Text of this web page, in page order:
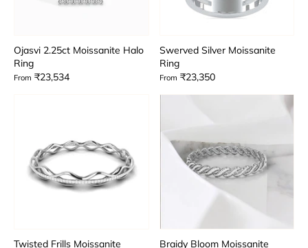
Ojasvi 2.25ct Moissanite Halo
Ring
From ₹23,534
Swerved Silver Moissanite
Ring
From ₹23,350
Twisted Frills Moissanite Braidy Bloom Moissanite